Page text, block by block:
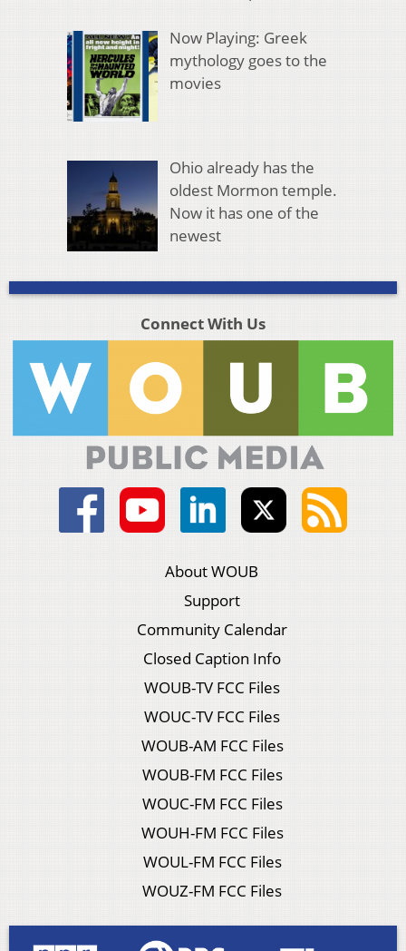
Now Playing: Greek
mythology goes to the
movies
Ohio already has the
oldest Mormon temple.
Now it has one of the
newest
Connect With Us
About WOUB
Support
Community Calendar
Closed Caption Info
WOUB-TV FCC Files
WOUC-TV FCC Files
WOUB-AM FCC Files
WOUB-FM FCC Files
WOUC-FM FCC Files
WOUH-FM FCC Files
WOUL-FM FCC Files
WOUZ-FM FCC Files